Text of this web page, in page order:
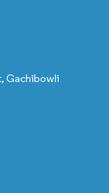
Gachibowli